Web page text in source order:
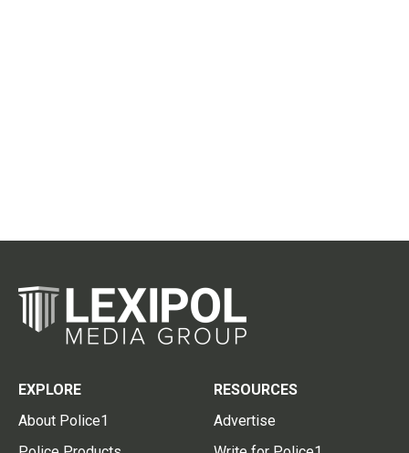
EXPLORE
About Police1
RESOURCES
Advertise